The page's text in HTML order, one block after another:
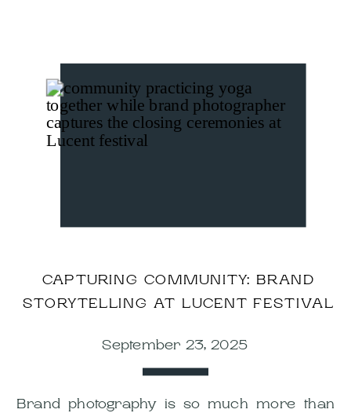
Brand photography is so much more than
CAPTURING COMMUNITY: BRAND
STORYTELLING AT LUCENT FESTIVAL
September 23, 2025